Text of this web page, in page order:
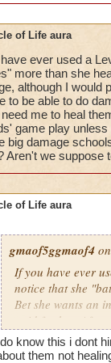
of Life aura
ever used a
more than she
although I would
to be able to do
me to heal
game play unless
big damage
Aren't we suppose
of Life aura
gmaof5ggmaof4
If you have ever
notice that she
Bet she wants an
paid for her.
need to as well.
them before the
know this i dont
them not